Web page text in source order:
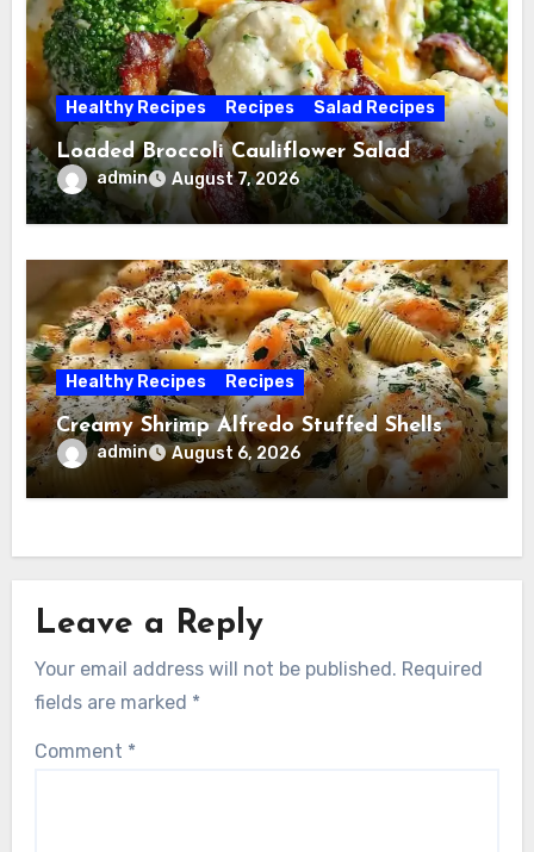
Healthy Recipes Recipes Salad Recipes
Loaded Broccoli Cauliflower Salad
admin August 7, 2026
Healthy Recipes Recipes
Creamy Shrimp Alfredo Stuffed Shells
admin August 6, 2026
Leave a Reply
Your email address will not be published. Required
fields are marked *
Comment *